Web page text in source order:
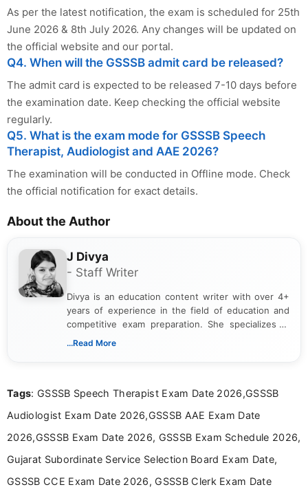
As per the latest notification, the exam is scheduled for 25th
June 2026 & 8th July 2026. Any changes will be updated on
the official website and our portal.
Q4. When will the GSSSB admit card be released?
The admit card is expected to be released 7-10 days before
the examination date. Keep checking the official website
regularly.
Q5. What is the exam mode for GSSSB Speech
Therapist, Audiologist and AAE 2026?
The examination will be conducted in Offline mode. Check
the official notification for exact details.
About the Author
J Divya
- Staff Writer
Divya is an education content writer with over 4+
years of experience in the field of education and
competitive exam preparation. She specializes in
creating clear, informative, and student-focused
researching exam notifications, analysing official
in a simple and easy-to-understand format for
aspirants. Her work focuses on helping students
education news and competitive examinations
across India.
...Read More
Tags: GSSSB Speech Therapist Exam Date 2026,GSSSB
Audiologist Exam Date 2026,GSSSB AAE Exam Date
2026,GSSSB Exam Date 2026, GSSSB Exam Schedule 2026,
Gujarat Subordinate Service Selection Board Exam Date,
GSSSB CCE Exam Date 2026, GSSSB Clerk Exam Date